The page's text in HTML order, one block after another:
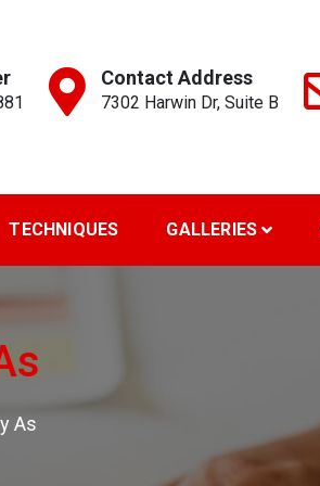
Contact Address
7302 Harwin Dr, Suite B
TECHNIQUES GALLERIES
As